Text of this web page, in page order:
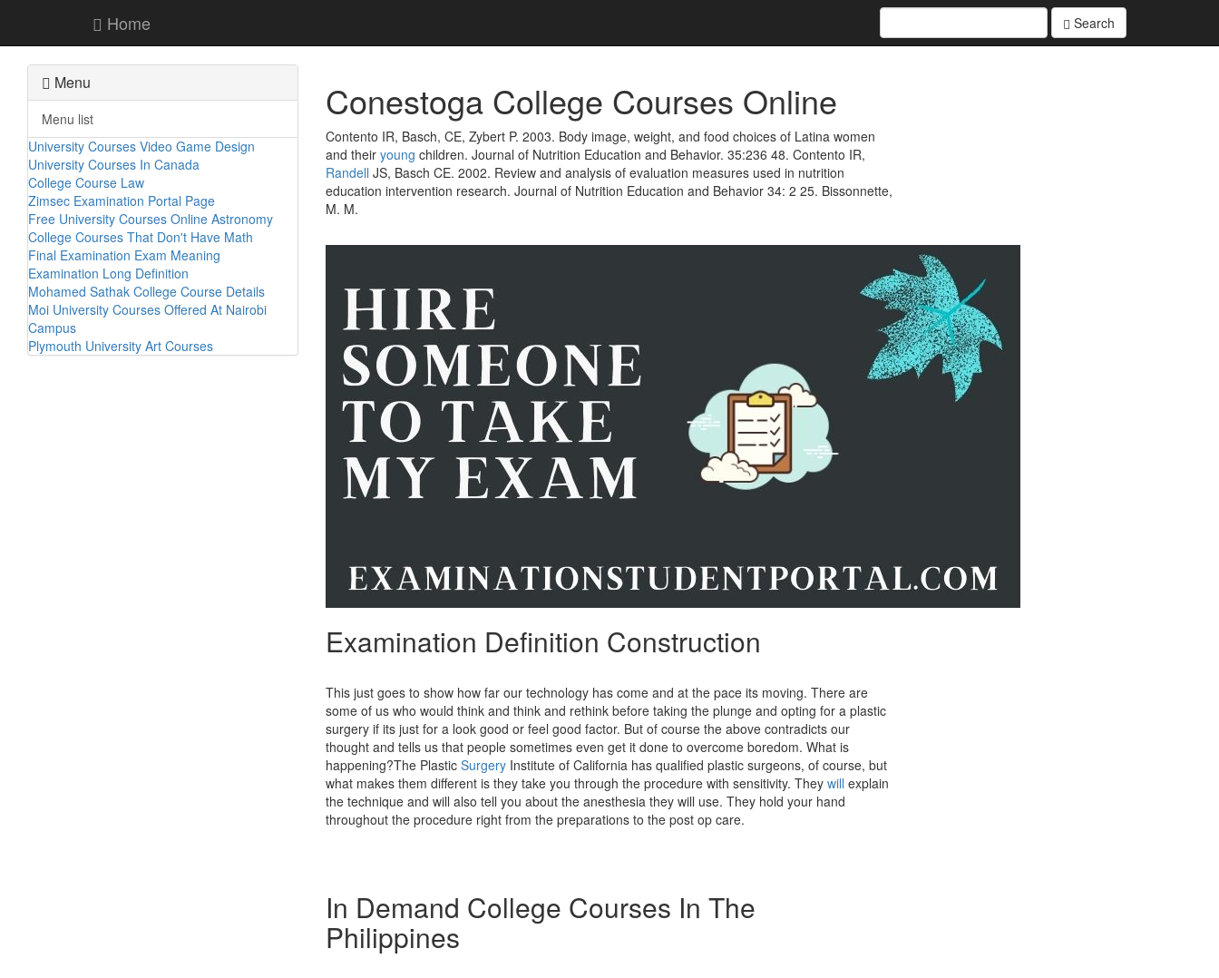
Home Search
Menu
Menu list
University Courses Video Game Design
University Courses In Canada
College Course Law
Zimsec Examination Portal Page
Free University Courses Online Astronomy
College Courses That Don't Have Math
Final Examination Exam Meaning
Examination Long Definition
Mohamed Sathak College Course Details
Moi University Courses Offered At Nairobi
Campus
Plymouth University Art Courses
Conestoga College Courses Online
Contento IR, Basch, CE, Zybert P. 2003. Body image, weight, and food choices of Latina women
and their young children. Journal of Nutrition Education and Behavior. 35:236 48. Contento IR,
Randell JS, Basch CE. 2002. Review and analysis of evaluation measures used in nutrition
education intervention research. Journal of Nutrition Education and Behavior 34: 2 25. Bissonnette,
M. M.
Examination Definition Construction
This just goes to show how far our technology has come and at the pace its moving. There are
some of us who would think and think and rethink before taking the plunge and opting for a plastic
surgery if its just for a look good or feel good factor. But of course the above contradicts our
thought and tells us that people sometimes even get it done to overcome boredom. What is
happening?The Plastic SurgeryInstitute of California has qualified plastic surgeons, of course, but
what makes them different is they take you through the procedure with sensitivity. They will explain
the technique and will also tell you about the anesthesia they will use. They hold your hand
throughout the procedure right from the preparations to the post op care.
In Demand College Courses In The
Philippines